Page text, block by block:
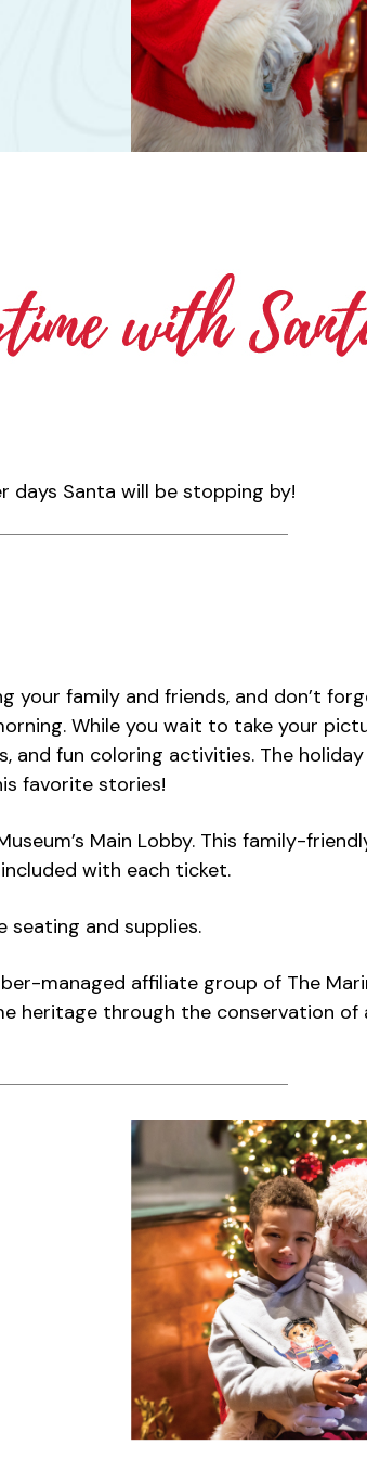
days Santa will be stopping by!
your family and friends, and don’t
While you wait to take your
and fun coloring activities. The
favorite stories!
Main Lobby. This family-
with each ticket.
seating and supplies.
managed affiliate group of The
heritage through the conservation